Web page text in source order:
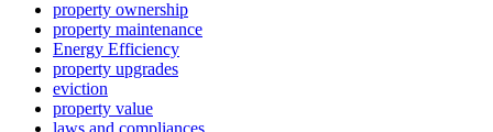
property ownership
property maintenance
Energy Efficiency
property upgrades
eviction
property value
laws and compliances